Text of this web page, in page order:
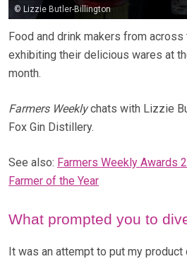
© Lizzie Butler-Billington
Food and drink makers from
exhibiting their delicious wares at
month.
Farmers Weeklychats with Lizzie
Fox Gin Distillery.
See also: Farmers Weekly Awards
Farmer of the Year
What prompted you to
It was an attempt to put my